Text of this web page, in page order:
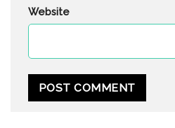
Website